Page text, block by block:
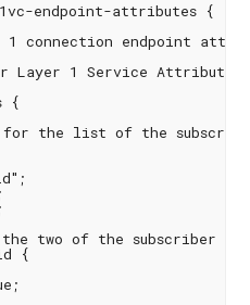
endpoint-attributes {
1 connection endpoint
Layer 1 Service
{
the list of the
two of the subscriber
{